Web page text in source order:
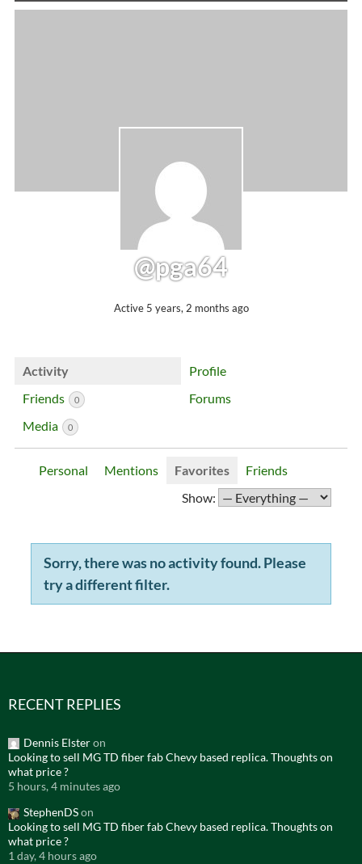
@pga64
Active 5 years, 2 months ago
Activity
Profile
Friends
0
Forums
Media
0
Personal Mentions Favorites
Friends
Show:
Sorry, there was no activity found. Please
try a different filter.
RECENT REPLIES
Dennis Elsteron
Looking to sell MG TD fiber fab Chevy based replica. Thoughts on
what price ?
5 hours, 4 minutes ago
StephenDSon
Looking to sell MG TD fiber fab Chevy based replica. Thoughts on
what price ?
1 day, 4 hours ago